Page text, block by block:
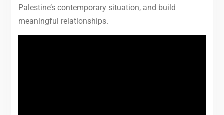
Palestine’s contemporary situation, and build
meaningful relationships.